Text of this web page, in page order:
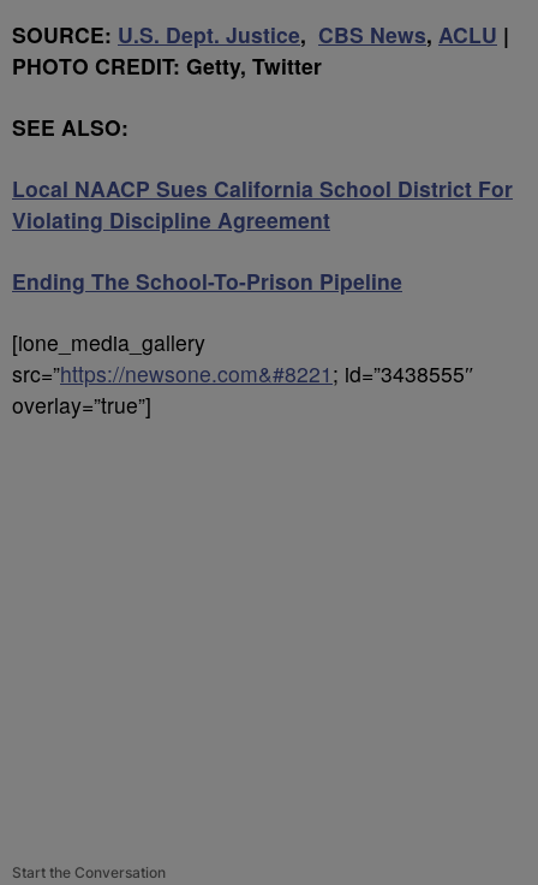
SOURCE: U.S. Dept. Justice, CBS News, ACLU |
PHOTO CREDIT: Getty, Twitter
SEE ALSO:
Local NAACP Sues California School District For
Violating Discipline Agreement
Ending The School-To-Prison Pipeline
[ione_media_gallery
src=”https://newsone.com&#8221 ; id=”3438555″
overlay=”true”]
Start the Conversation